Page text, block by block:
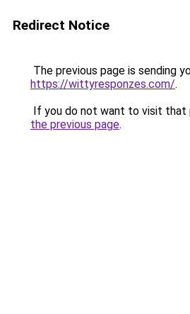
Redirect Notice
The previous page is sending
https://wittyresponzes.com/.
If you do not want to visit that
the previous page.